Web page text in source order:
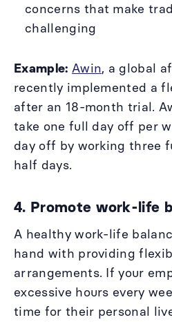
concerns that make
challenging
Example: Awin, a global
recently implemented a
after an 18-month trial.
take one full day off per
day off by working three
half days.
4. Promote work-life
A healthy work-life
hand with providing
arrangements. If your
excessive hours every
time for their personal